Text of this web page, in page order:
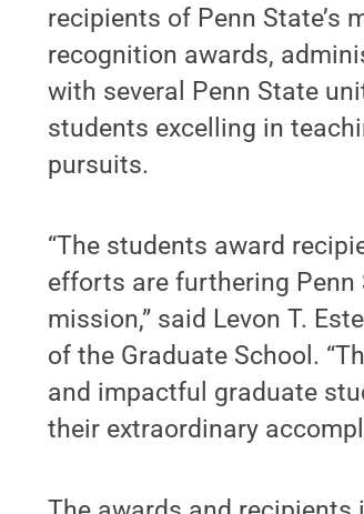
recipients of Penn State’s
recognition awards,
with several Penn State
students excelling in
pursuits.
“The students award
efforts are furthering Penn
mission,” said Levon T.
of the Graduate School.
and impactful graduate
their extraordinary